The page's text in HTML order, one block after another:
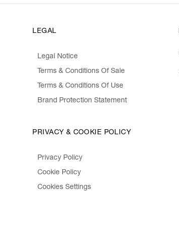
LEGAL
Legal Notice
Terms & Conditions Of Sale
Terms & Conditions Of Use
Brand Protection Statement
PRIVACY & COOKIE POLICY
Privacy Policy
Cookie Policy
Cookies Settings